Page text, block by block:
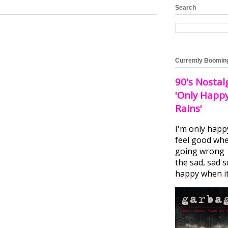
Search
Currently
90's
'Only
Rains'
I'm only
feel good
going wrong
the sad, sad
happy when